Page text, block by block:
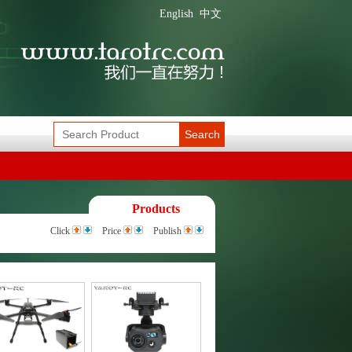
中文
English
Search
Products
Click Price Publish